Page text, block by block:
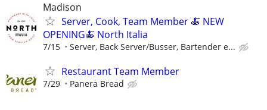
Madison
Server, Cook, Team Member 🍝 NEW
OPENING🍝 North Italia
7/15 Server, Back Server/Busser, Bartender e...
Restaurant Team Member
7/29 Panera Bread